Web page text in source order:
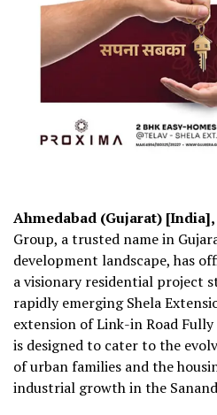
Ahmedabad (Gujarat) [India],
Group, a trusted name in
development landscape, has
a visionary residential project
rapidly emerging Shela
extension of Link-in Road
is designed to cater to the
of urban families and the
industrial growth in the